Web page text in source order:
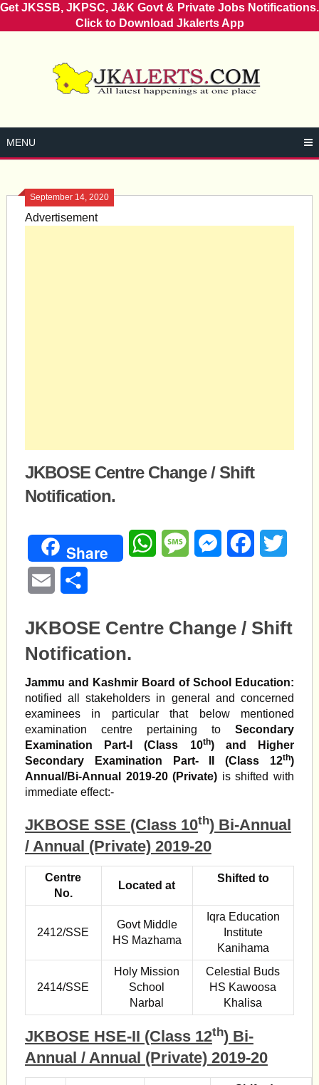
Get JKSSB, JKPSC, J&K Govt & Private Jobs Notifications.
Click to Download Jkalerts App
MENU
September 14, 2020
Advertisement
JKBOSE Centre Change / Shift
Notification.
Share WhatsAppMessageMessengerFacebook
Email
JKBOSE Centre Change / Shift
Notification.
Jammu and Kashmir Board of School Education:
notified all stakeholders in general and concerned
examinees in particular that below mentioned
examination centre pertaining toSecondary
Examination Part-l (Class 10th) and Higher
Secondary Examination Part- II (Class 12th)
Annual/Bi-Annual 2019-20 (Private) is shifted with
immediate effect:-
JKBOSE SSE (Class 10th) Bi-Annual
/ Annual (Private) 2019-20
Centre
No.
Located at
Shifted to
2412/SSE
Govt Middle
HS Mazhama
Iqra Education
Institute
Kanihama
2414/SSE
Holy Mission
School
Narbal
Celestial Buds
HS Kawoosa
Khalisa
JKBOSE HSE-II (Class 12th) Bi-
Annual / Annual (Private) 2019-20